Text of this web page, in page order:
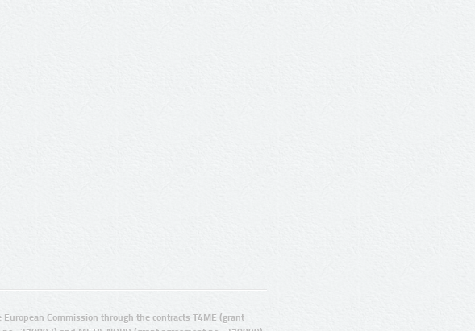
Commission through the contracts T4ME (grant